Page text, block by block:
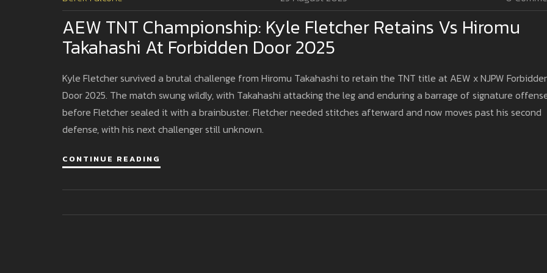
AEW TNT Championship: Kyle Fletcher Retains Vs Hiromu
Takahashi At Forbidden Door 2025
Kyle Fletcher survived a brutal challenge from Hiromu Takahashi to retain the TNT title at AEW x NJPW
Door 2025. The match swung wildly, with Takahashi attacking the leg and enduring a barrage of signature
before Fletcher sealed it with a brainbuster. Fletcher needed stitches afterward and now moves past his second
defense, with his next challenger still unknown.
CONTINUE READING